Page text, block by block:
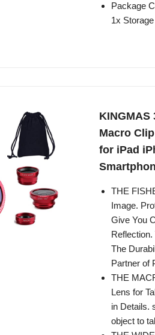
Package
1x
KINGMAS
Macro
for iPad
THE
Image.
Give You
The
Partner of
THE
Lens for
in Details.
object to